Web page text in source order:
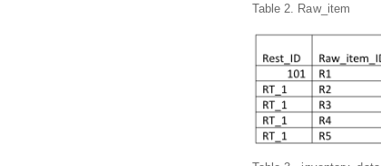
Table 2. Raw_item